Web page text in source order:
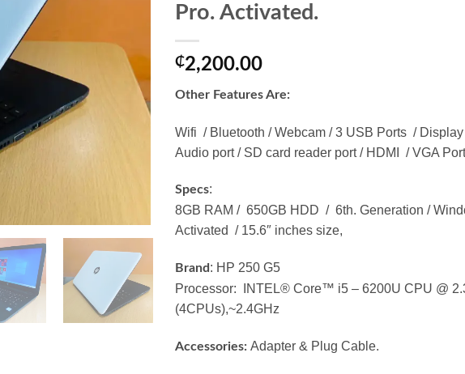
Pro. Activated.
₵2,200.00
Other Features Are:
Wifi / Bluetooth / Webcam / 3 USB Ports /
Audio port / SD card reader port / HDMI / VGA
Specs:
8GB RAM / 650GB HDD / 6th. Generation /
Activated / 15.6″ inches size,
Brand : HP 250 G5
Processor: INTEL® Core™ i5 – 6200U CPU @
(4CPUs),~2.4GHz
Accessories: Adapter & Plug Cable.